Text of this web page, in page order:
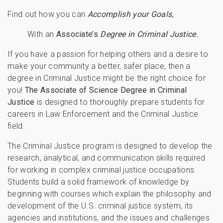
Find out how you can Accomplish your Goals,
With an Associate’s Degree in Criminal Justice.
If you have a passion for helping others and a desire to
make your community a better, safer place, then a
degree in Criminal Justice might be the right choice for
you! The Associate of Science Degree in Criminal
Justice is designed to thoroughly prepare students for
careers in Law Enforcement and the Criminal Justice
field.
The Criminal Justice program is designed to develop the
research, analytical, and communication skills required
for working in complex criminal justice occupations.
Students build a solid framework of knowledge by
beginning with courses which explain the philosophy and
development of the U.S. criminal justice system, its
agencies and institutions, and the issues and challenges